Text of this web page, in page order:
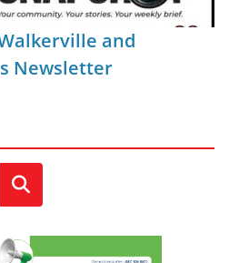
and
Newsletter
Search